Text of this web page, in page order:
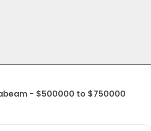
- $500000 to $750000